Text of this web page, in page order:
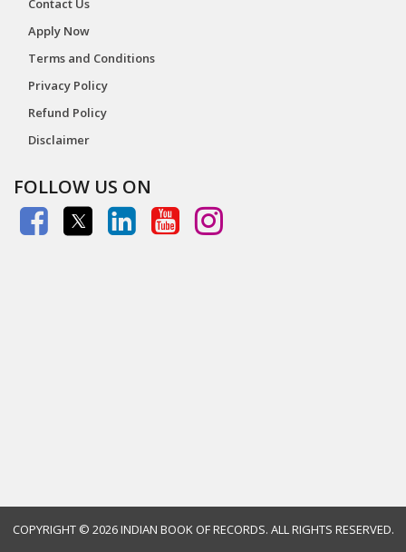
Contact Us
Apply Now
Terms and Conditions
Privacy Policy
Refund Policy
Disclaimer
FOLLOW US ON
COPYRIGHT © 2026 INDIAN BOOK OF RECORDS. ALL RIGHTS RESERVED.